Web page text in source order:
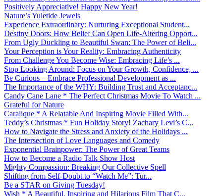
Positively Appreciative! Happy New Year!
Nature’s Yuletide Jewels
Experience Extraordinary: Nurturing Exceptional Student...
Destiny Doors: How Belief Can Open Life-Altering Opport...
From Ugly Duckling to Beautiful Swan: The Power of Beli...
Your Perception is Your Reality: Embracing Authenticity
From Challenge You Become Wise: Embracing Life’s ...
Stop Looking Around: Focus on Your Growth, Confidence, ...
Be Curious – Embrace Professional Development as ...
The Importance of the WHY: Building Trust and Acceptanc...
Candy Cane Lane * The Perfect Christmas Movie To Watch ...
Grateful for Nature
Caralique * A Relatable And Inspiring Movie Filled With...
Teddy’s Christmas * Fun Holiday Story! Zachary Levi’s C...
How to Navigate the Stress and Anxiety of the Holidays ...
The Intersection of Love Languages and Comedy
Exponential Brainpower: The Power of Great Teams
How to Become a Radio Talk Show Host
Mighty Compassion: Breaking Our Collective Spell
Shifting from Self-Doubt to “Watch Me”: Tur...
Be a STAR on Giving Tuesday!
Wish * A Beautiful, Inspiring and Hilarious Film That C...